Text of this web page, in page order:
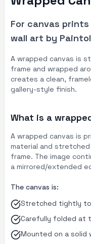
For canvas
wall art by
A wrapped canvas is
frame and wrapped
creates a clean,
gallery-style finish.
What is a
A wrapped canvas is
material and
frame. The image
a mirrored/extended
The canvas is:
Stretched tightly
Carefully folded at
Mounted on a solid